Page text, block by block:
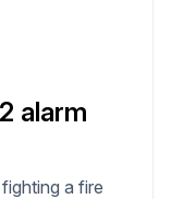
alarm
a fire